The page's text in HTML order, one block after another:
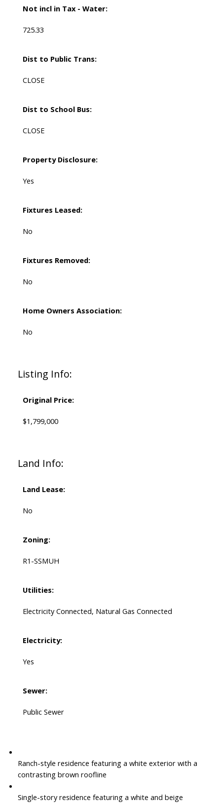
Not incl in Tax - Water:
725.33
Dist to Public Trans:
CLOSE
Dist to School Bus:
CLOSE
Property Disclosure:
Yes
Fixtures Leased:
No
Fixtures Removed:
No
Home Owners Association:
No
Listing Info:
Original Price:
$1,799,000
Land Info:
Land Lease:
No
Zoning:
R1-SSMUH
Utilities:
Electricity Connected, Natural Gas Connected
Electricity:
Yes
Sewer:
Public Sewer
Ranch-style residence featuring a white exterior with a
contrasting brown roofline
Single-story residence featuring a white and beige